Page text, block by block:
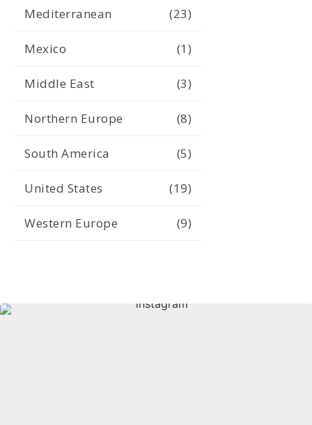
Mediterranean (23)
Mexico (1)
Middle East (3)
Northern Europe (8)
South America (5)
United States (19)
Western Europe (9)